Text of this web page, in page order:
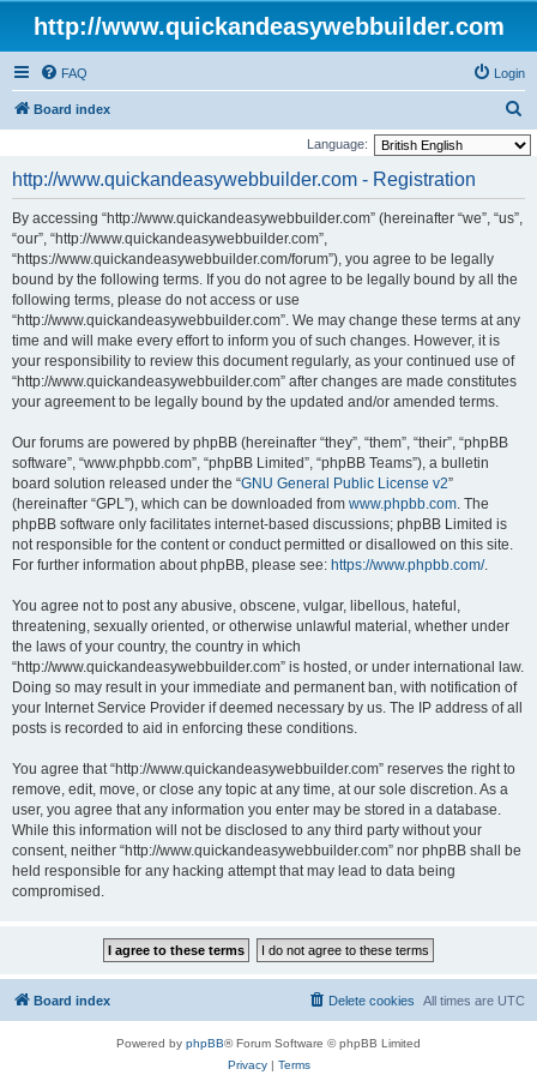
http://www.quickandeasywebbuilder.com
FAQ Login
Board index
e
Language:
http://www.quickandeasywebbuilder.com - Registration
By accessing “http://www.quickandeasywebbuilder.com” (hereinafter “we”, “us”,
“our”, “http://www.quickandeasywebbuilder.com”,
“https://www.quickandeasywebbuilder.com/forum”), you agree to be legally
bound by the following terms. If you do not agree to be legally bound by all the
following terms, please do not access or use
“http://www.quickandeasywebbuilder.com”. We may change these terms at any
time and will make every effort to inform you of such changes. However, it is
your responsibility to review this document regularly, as your continued use of
“http://www.quickandeasywebbuilder.com” after changes are made constitutes
your agreement to be legally bound by the updated and/or amended terms.
Our forums are powered by phpBB (hereinafter “they”, “them”, “their”, “phpBB
software”, “www.phpbb.com”, “phpBB Limited”, “phpBB Teams”), a bulletin
board solution released under the “GNU General Public License v2”
(hereinafter “GPL”), which can be downloaded from www.phpbb.com. The
phpBB software only facilitates internet-based discussions; phpBB Limited is
not responsible for the content or conduct permitted or disallowed on this site.
For further information about phpBB, please see: https://www.phpbb.com/.
You agree not to post any abusive, obscene, vulgar, libellous, hateful,
threatening, sexually oriented, or otherwise unlawful material, whether under
the laws of your country, the country in which
“http://www.quickandeasywebbuilder.com” is hosted, or under international law.
Doing so may result in your immediate and permanent ban, with notification of
your Internet Service Provider if deemed necessary by us. The IP address of all
posts is recorded to aid in enforcing these conditions.
You agree that “http://www.quickandeasywebbuilder.com” reserves the right to
remove, edit, move, or close any topic at any time, at our sole discretion. As a
user, you agree that any information you enter may be stored in a database.
While this information will not be disclosed to any third party without your
consent, neither “http://www.quickandeasywebbuilder.com” nor phpBB shall be
held responsible for any hacking attempt that may lead to data being
compromised.
Board index All times are UTC
Delete cookies
Powered by phpBB® Forum Software © phpBB Limited
Privacy| Terms